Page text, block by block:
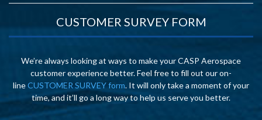
CUSTOMER SURVEY FORM
We’re always looking at ways to make your CASP Aerospace
customer experience better. Feel free to fill out our on-
lineCUSTOMER SURVEY form. It will only take a moment of your
time, and it’ll go a long way to help us serve you better.